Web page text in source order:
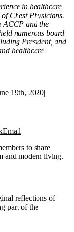
in healthcare
Chest Physicians.
ACCP and the
numerous board
President, and
healthcare
19th, 2020|
Email
to share
and modern living.
reflections of
part of the